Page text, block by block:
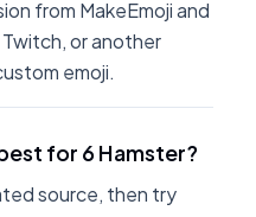
from MakeEmoji and
or another
emoji.
for 6 Hamster?
source, then try